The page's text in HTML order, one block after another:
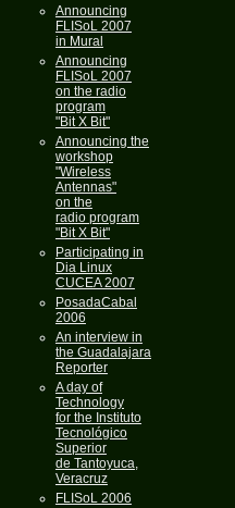
Announcing
FLISoL 2007
in Mural
Announcing
FLISoL 2007
on the radio
program
"Bit X Bit"
Announcing the
workshop
"Wireless
Antennas"
on the
radio program
"Bit X Bit"
Participating in
Dia Linux
CUCEA 2007
PosadaCabal
2006
An interview in
the Guadalajara
Reporter
A day of
Technology
for the Instituto
Tecnológico
Superior
de Tantoyuca,
Veracruz
FLISoL 2006